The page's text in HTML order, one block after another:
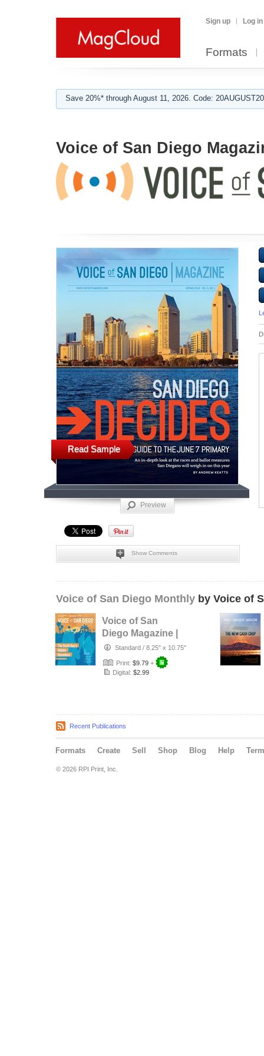
Sign up Log in
Formats
Save 20%* through August 11, 2026. Code:
Voice of San Diego
Read Sample
Preview
Show Comments
Voice of San Diego Monthly by Voice of
Voice of San
Diego Magazine |
Spring 2017
Standard / 8.25" x 10.75"
Print: $9.79 +
Digital: $2.99
Recent Publications
Formats Create Sell Shop Blog Help
© 2026 RPI Print, Inc.